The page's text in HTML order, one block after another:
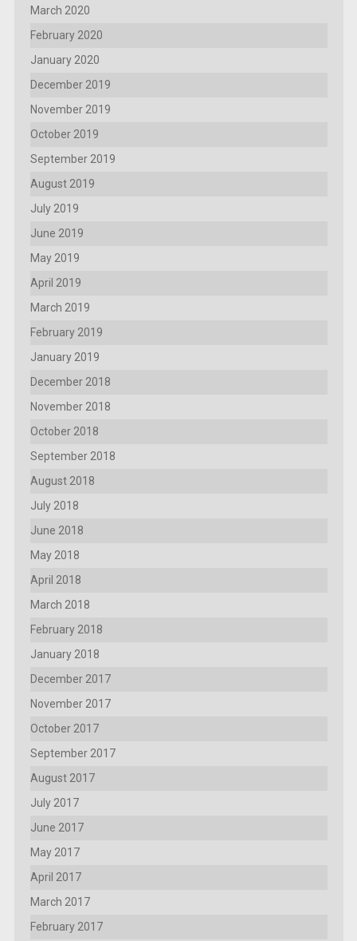
March 2020
February 2020
January 2020
December 2019
November 2019
October 2019
September 2019
August 2019
July 2019
June 2019
May 2019
April 2019
March 2019
February 2019
January 2019
December 2018
November 2018
October 2018
September 2018
August 2018
July 2018
June 2018
May 2018
April 2018
March 2018
February 2018
January 2018
December 2017
November 2017
October 2017
September 2017
August 2017
July 2017
June 2017
May 2017
April 2017
March 2017
February 2017